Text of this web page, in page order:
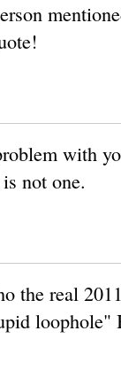
with
not one.
the real
loophole"